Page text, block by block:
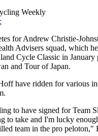
Weekly
for Andrew Christie-
Advisers squad, which
Cycle Classic in January
and Tour of Japan.
have ridden for various
to have signed for Team
to take and I'm lucky
team in the pro peloton,"